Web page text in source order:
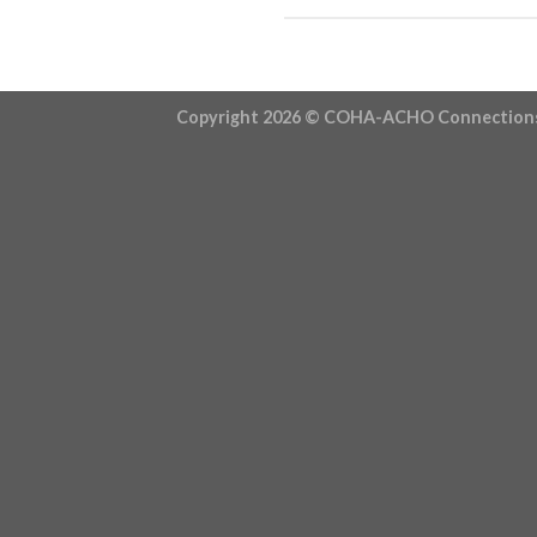
Copyright 2026 © COHA-ACHO